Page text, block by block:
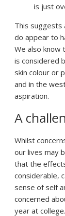
is just
This suggests
do appear to
We also know
is considered
skin colour or
and in the
aspiration.
A
Whilst
our lives may
that the
considerable,
sense of self
concerned
year at